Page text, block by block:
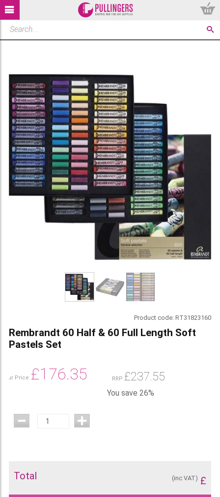
Product code:RT31823160
Rembrandt 60 Half & 60 Full Length Soft
Pastels Set
Our Price £176.35 RRP £237.55
You save 26%
Total £
(inc VAT)